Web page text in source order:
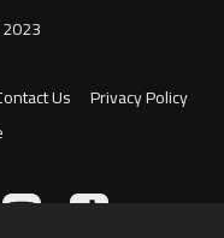
Us
Privacy Policy